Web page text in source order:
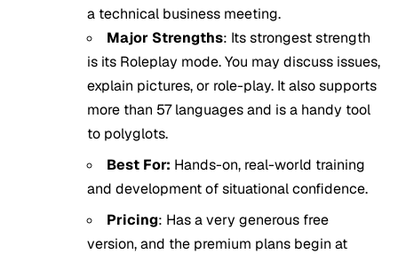
a technical business meeting.
Major Strengths: Its strongest strength
is its Roleplay mode. You may discuss issues,
explain pictures, or role-play. It also supports
more than 57 languages and is a handy tool
to polyglots.
Best For: Hands-on, real-world training
and development of situational confidence.
Pricing: Has a very generous free
version, and the premium plans begin at